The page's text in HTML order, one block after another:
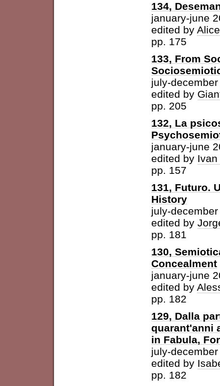
134,
january-june
edited by
pp. 175
133, From
july-
edited by
pp. 205
132, La
january-june
edited by
pp. 157
131, Futuro.
History
july-
edited by
pp. 181
130,
Concealment
january-june
edited by
pp. 182
129, Dalla
quarant'anni
in Fabula,
july-
edited by
pp. 182